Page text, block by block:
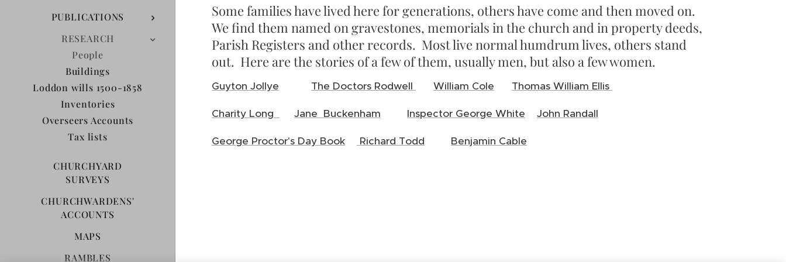
PUBLICATIONS
RESEARCH
People
Buildings
Loddon wills 1500-1858
Inventories
Overseers Accounts
Tax lists
CHURCHYARD
SURVEYS
CHURCHWARDENS'
ACCOUNTS
MAPS
RAMBLES
Some families have lived here for generations, others have come and then moved on.
We find them named on gravestones, memorials in the church and in property deeds,
Parish Registers and other records. Most live normal humdrum lives, others stand
out. Here are the stories of a few of them, usually men, but also a few women.
Guyton Jollye The Doctors Rodwell William Cole Thomas William Ellis
Charity Long Jane Buckenham Inspector George White John Randall
George Proctor's Day Book Richard Todd Benjamin Cable